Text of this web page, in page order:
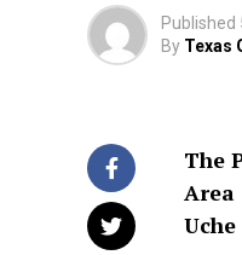
Published
By Texas
The
Area
Uche